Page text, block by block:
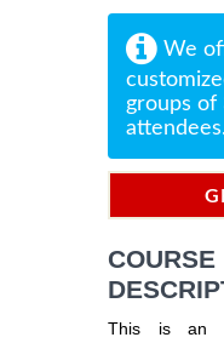
We
groups of
COURSE
This is an